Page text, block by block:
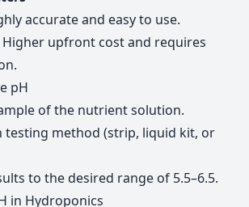
accurate and easy to use.
Higher upfront cost and requires
pH
of the nutrient solution.
testing method (strip, liquid kit, or
to the desired range of 5.5–6.5.
in Hydroponics